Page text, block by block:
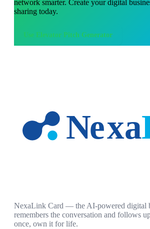
network smarter. Create your digital
sharing today.
Use Elevator Pitch Generator
NexaLink Card — the AI-powered digital
remembers the conversation and follows
once, own it for life.